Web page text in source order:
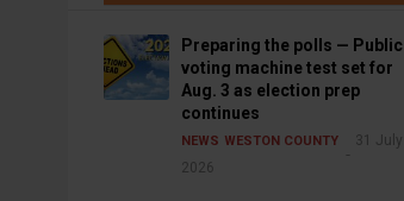
Preparing the polls — Public
voting machine test set for
Aug. 3 as election prep
continues
NEWS WESTON COUNTY
31 July
2026